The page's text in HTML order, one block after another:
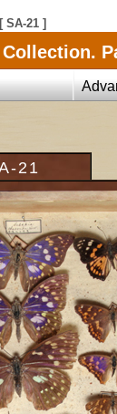
[ SA-21 ]
21